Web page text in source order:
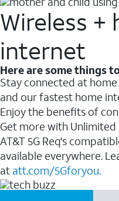
Wireless +
internet
Here are some things
Stay connected at
and our fastest home
Enjoy the benefits of
Get more with Unlimited
AT&T 5G Req's
available everywhere.
at att.com/5Gforyou.